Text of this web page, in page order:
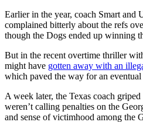
Earlier in the year, coach Smart and
complained bitterly about the refs
though the Dogs ended up winning
But in the recent overtime thriller
might have gotten away with an
which paved the way for an
A week later, the Texas coach
weren’t calling penalties on the
and sense of victimhood among the